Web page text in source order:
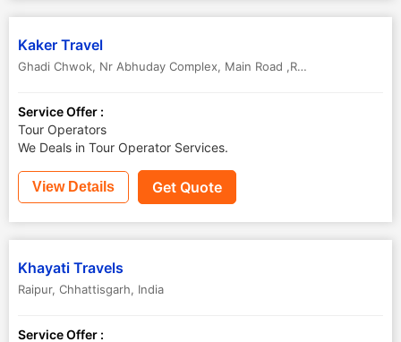
Kaker Travel
Ghadi Chwok, Nr Abhuday Complex, Main Road ,Raipur
Service Offer :
Tour Operators
We Deals in Tour Operator Services.
Get Quote
View Details
Khayati Travels
Raipur, Chhattisgarh, India
Service Offer :